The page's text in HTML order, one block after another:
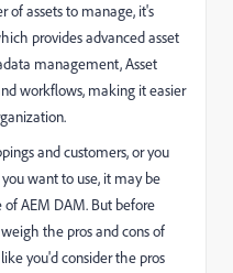
of assets to manage, it's
provides advanced asset
management, Asset
workflows, making it easier
and customers, or you
want to use, it may be
AEM DAM. But before
the pros and cons of
you'd consider the pros